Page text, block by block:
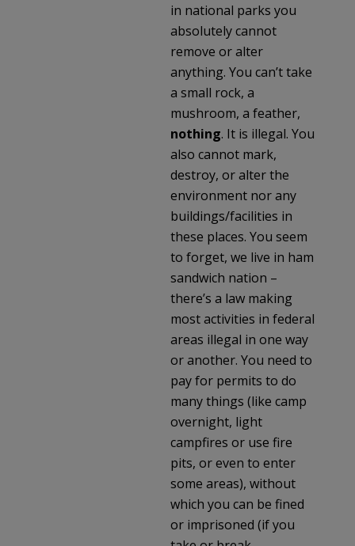
in national parks you
absolutely cannot
remove or alter
anything. You can’t take
a small rock, a
mushroom, a feather,
nothing. It is illegal. You
also cannot mark,
destroy, or alter the
environment nor any
buildings/facilities in
these places. You seem
to forget, we live in ham
sandwich nation –
there’s a law making
most activities in federal
areas illegal in one way
or another. You need to
pay for permits to do
many things (like camp
overnight, light
campfires or use fire
pits, or even to enter
some areas), without
which you can be fined
or imprisoned (if you